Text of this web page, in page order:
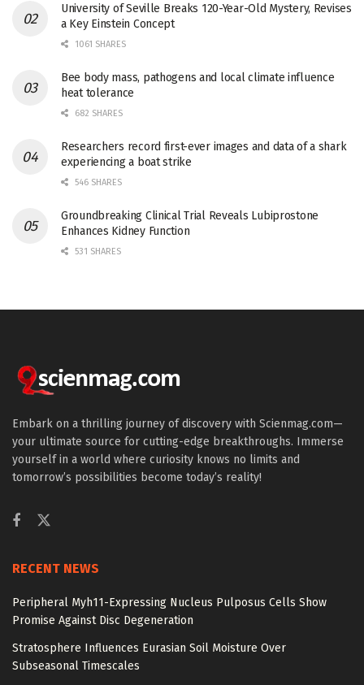
University of Seville Breaks 120-Year-Old Mystery, Revises
a Key Einstein Concept
1061 SHARES
Bee body mass, pathogens and local climate influence
heat tolerance
682 SHARES
Researchers record first-ever images and data of a shark
experiencing a boat strike
546 SHARES
Groundbreaking Clinical Trial Reveals Lubiprostone
Enhances Kidney Function
531 SHARES
Embark on a thrilling journey of discovery with Scienmag.com—
your ultimate source for cutting-edge breakthroughs. Immerse
yourself in a world where curiosity knows no limits and
tomorrow’s possibilities become today’s reality!
RECENT NEWS
Peripheral Myh11-Expressing Nucleus Pulposus Cells Show
Promise Against Disc Degeneration
Stratosphere Influences Eurasian Soil Moisture Over
Subseasonal Timescales